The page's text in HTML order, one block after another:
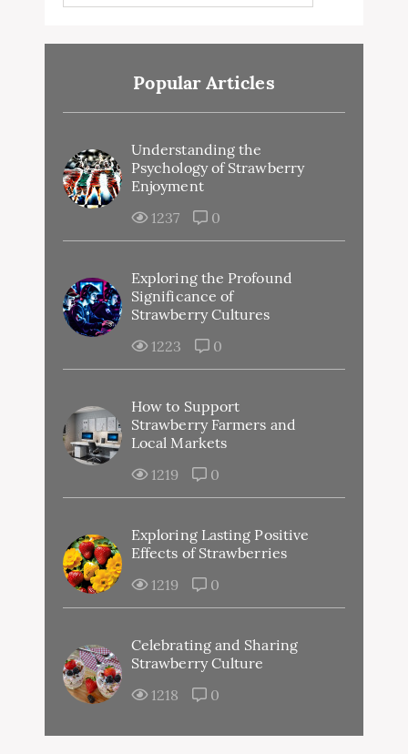
Popular Articles
Understanding the
Psychology of Strawberry
Enjoyment
1237
0
Exploring the Profound
Significance of
Strawberry Cultures
1223
0
How to Support
Strawberry Farmers and
Local Markets
1219
0
Exploring Lasting Positive
Effects of Strawberries
1219
0
Celebrating and Sharing
Strawberry Culture
1218
0